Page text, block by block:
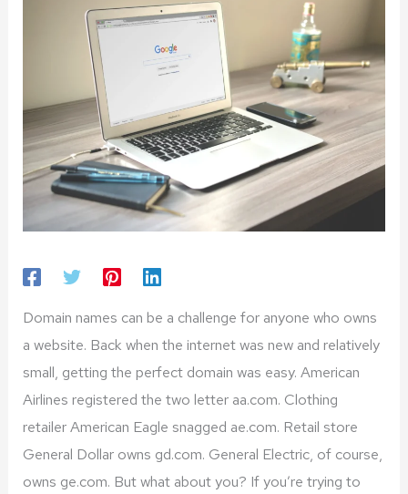
Domain names can be a challenge for anyone who owns
a website. Back when the internet was new and relatively
small, getting the perfect domain was easy. American
Airlines registered the two letter aa.com. Clothing
retailer American Eagle snagged ae.com. Retail store
General Dollar owns gd.com. General Electric, of course,
owns ge.com. But what about you? If you’re trying to